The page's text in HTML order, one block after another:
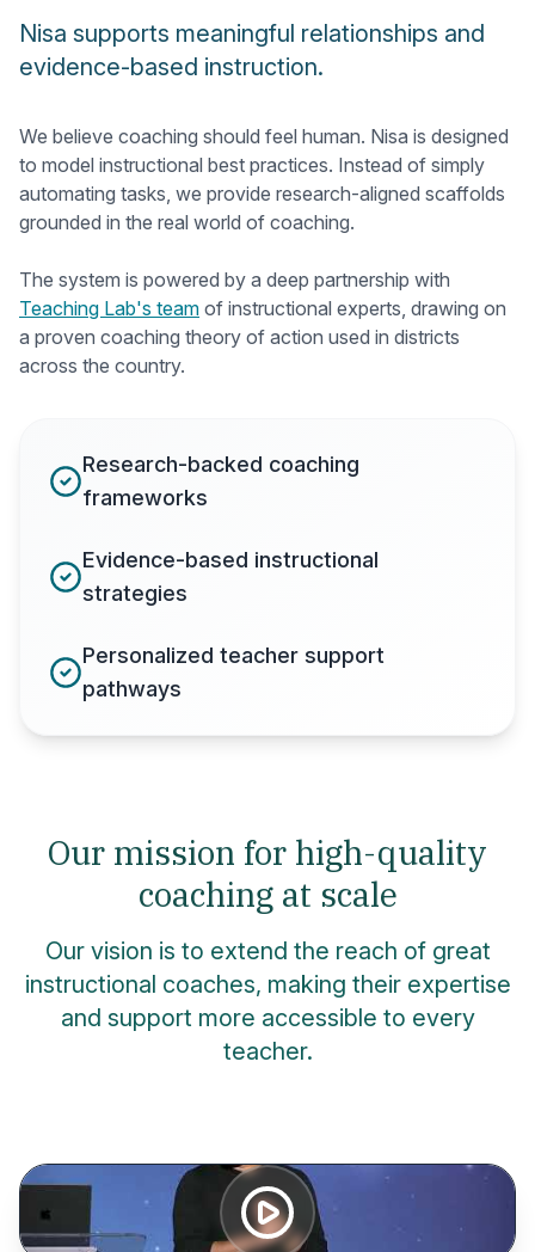
Nisa supports meaningful relationships and
evidence-based instruction.
We believe coaching should feel human. Nisa is designed
to model instructional best practices. Instead of simply
automating tasks, we provide research-aligned scaffolds
grounded in the real world of coaching.
The system is powered by a deep partnership with
Teaching Lab's team of instructional experts, drawing on
a proven coaching theory of action used in districts
across the country.
Research-backed coaching
frameworks
Evidence-based instructional
strategies
Personalized teacher support
pathways
Our mission for high-quality
coaching at scale
Our vision is to extend the reach of great
instructional coaches, making their expertise
and support more accessible to every
teacher.